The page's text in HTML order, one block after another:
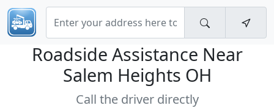
Roadside Assistance Near
Salem Heights OH
Call the driver directly